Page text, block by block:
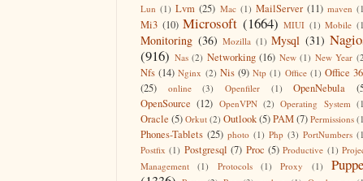
Lun (1) Lvm (25) Mac (1) MailServer (11) maven
Mi3 (10) Microsoft (1664) MIUI (1) Mobile
Monitoring (36) Mozilla (1) Mysql (31)
(916) Nas (2) Networking (16) New (1) New Year
Nfs (14) Nginx (2) Nis (9) Ntp (1) Office (1) Office
(25)
online (3) Openfiler (1) OpenNebula
OpenSource (12) OpenVPN (2) Operating System
Oracle (5) Orkut (2) Outlook(5)PAM(7) Permissions
Phones-Tablets (25) photo (1) Php (3) PortNumbers
Postfix (1) Postgresql (7) Proc (5) Productive (1)
Management
(1) Protocols (1) Proxy (1)